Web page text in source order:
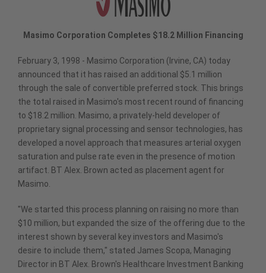
Masimo Corporation Completes $18.2 Million Financing
February 3, 1998 - Masimo Corporation (Irvine, CA) today
announced that it has raised an additional $5.1 million
through the sale of convertible preferred stock. This brings
the total raised in Masimo's most recent round of financing
to $18.2 million. Masimo, a privately-held developer of
proprietary signal processing and sensor technologies, has
developed a novel approach that measures arterial oxygen
saturation and pulse rate even in the presence of motion
artifact. BT Alex. Brown acted as placement agent for
Masimo.
"We started this process planning on raising no more than
$10 million, but expanded the size of the offering due to the
interest shown by several key investors and Masimo's
desire to include them," stated James Scopa, Managing
Director in BT Alex. Brown's Healthcare Investment Banking